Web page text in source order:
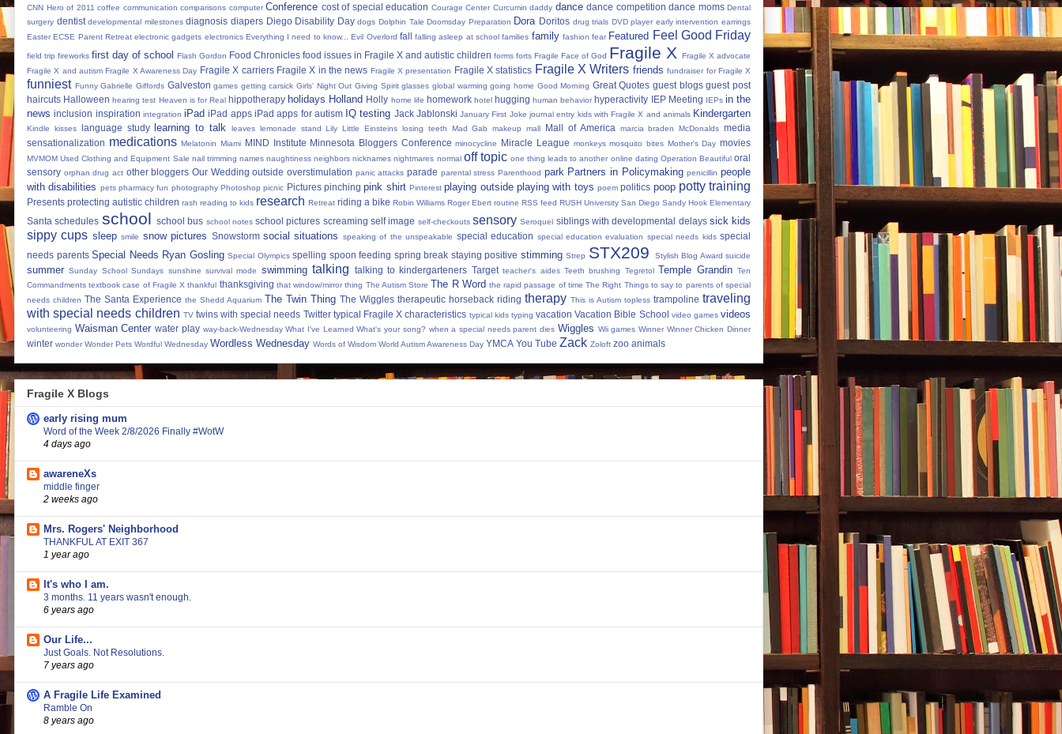
CNN Hero of 2011 coffee communication comparisons computer Conference cost of special education Courage Center Curcumin daddy dance dance competition dance moms Dental
surgery dentist developmental milestones diagnosis diapers Diego Disability Day dogs Dolphin Tale Doomsday Preparation Dora Doritos drug trials DVD player early intervention earrings
Easter ECSE Parent Retreat electronic gadgets electronics Everything I need to know... Evil Overlord fall falling asleep at school families family fashion fear Featured Feel Good Friday
field trip fireworks first day of school Flash Gordon Food Chronicles food issues in Fragile X and autistic children forms forts Fragile Face of God Fragile X
Fragile X advocate
Fragile X and autism Fragile X Awareness Day Fragile X carriers Fragile X in the news Fragile X presentation Fragile X statistics Fragile X Writers friends fundraiser for Fragile X
funniest Funny Gabrielle Giffords Galveston games getting carsick Girls' Night Out Giving Spirit glasses global warming going home Good Morning Great Quotes guest blogs guest post
haircuts Halloween hearing test Heaven is for Real hippotherapy holidays Holland Holly home life homework hotel hugging human behavior hyperactivity IEP Meeting IEPs in the
news inclusion inspiration integration iPad iPad apps iPad apps for autism IQ testing Jack Jablonski January First Joke journal entry kids with Fragile X and animals Kindergarten
Kindle kisses language study learning to talk leaves lemonade stand Lily Little Einsteins losing teeth Mad Gab makeup mall Mall of America marcia braden McDonalds media
sensationalization medications Melatonin Miami MIND Institute Minnesota Bloggers Conference minocycline Miracle League monkeys mosquito bites Mother's Day movies
MVMOM Used Clothing and Equipment Sale nail trimming names naughtiness neighbors nicknames nightmares normal off topic one thing leads to another online dating Operation Beautiful oral
sensory orphan drug act other bloggers Our Wedding outside overstimulation panic attacks parade parental stress Parenthood park Partners in Policymaking penicillin people
with disabilities pets pharmacy fun photography Photoshop picnic Pictures pinching pink shirt Pinterest playing outside playing with toys poem politics poop potty training
Presents protecting autistic children rash reading to kids research Retreat riding a bike Robin Williams Roger Ebert routine RSS feed RUSH University San Diego Sandy Hook Elementary
Santa schedules school school bus school notes school pictures screaming self image self-checkouts sensory Seroquel siblings with developmental delays sick kids
sippy cups sleep smile snow pictures Snowstorm social situations speaking of the unspeakable special education special education evaluation special needs kids special
needs parents Special Needs Ryan Gosling Special Olympics spelling spoon feeding spring break staying positive stimming Strep STX209 Stylish Blog Award suicide
summer Sunday School Sundays sunshine survival mode swimming talking talking to kindergarteners Target teacher's aides Teeth brushing Tegretol Temple Grandin Ten
Commandments textbook case of Fragile X thankful thanksgiving that window/mirror thing The Autism Store The R Word the rapid passage of time The Right Things to say to parents of special
needs children The Santa Experience the Shedd Aquarium The Twin Thing The Wiggles therapeutic horseback riding therapy This is Autism topless trampoline traveling
with special needs children TV twins with special needs Twitter typical Fragile X characteristics typical kids typing vacation Vacation Bible School video games videos
volunteering Waisman Center water play way-back-Wednesday What I've Learned What's your song? when a special needs parent dies Wiggles Wii games Winner Winner Chicken Dinner
winter wonder Wonder Pets Wordful Wednesday Wordless Wednesday Words of Wisdom World Autism Awareness Day YMCA You Tube Zack Zoloft zoo animals
Fragile X Blogs
early rising mum
Word of the Week 2/8/2026 Finally #WotW
4 days ago
awareneXs
middle finger
2 weeks ago
Mrs. Rogers' Neighborhood
THANKFUL AT EXIT 367
1 year ago
It's who I am.
3 months. 11 years wasn't enough.
6 years ago
Our Life...
Just Goals. Not Resolutions.
7 years ago
A Fragile Life Examined
Ramble On
8 years ago